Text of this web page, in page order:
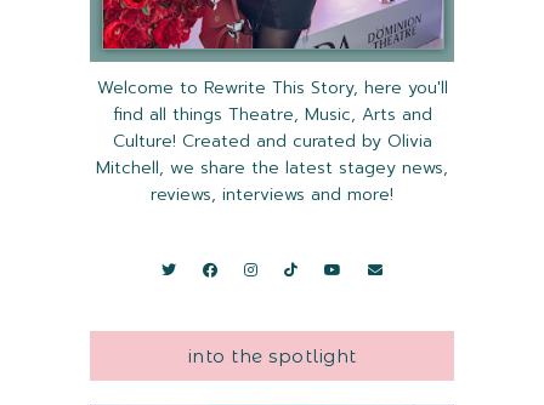
Welcome to Rewrite This Story, here you'll
find all things Theatre, Music, Arts and
Culture! Created and curated by Olivia
Mitchell, we share the latest stagey news,
reviews, interviews and more!
into the spotlight